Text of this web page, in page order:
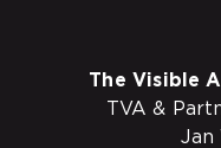
The Visible
TVA &
Jan